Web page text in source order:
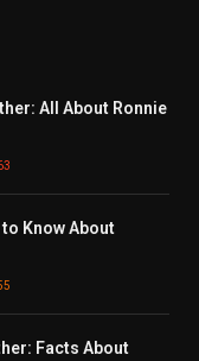
All About Ronnie
Know About
Facts About